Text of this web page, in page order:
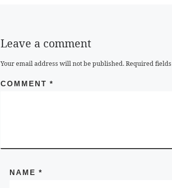
Leave a comment
Your email address will not be published. Required
COMMENT *
NAME*